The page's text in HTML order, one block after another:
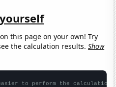
this page on your own! Try
the calculation results.Show
to perform the calculation